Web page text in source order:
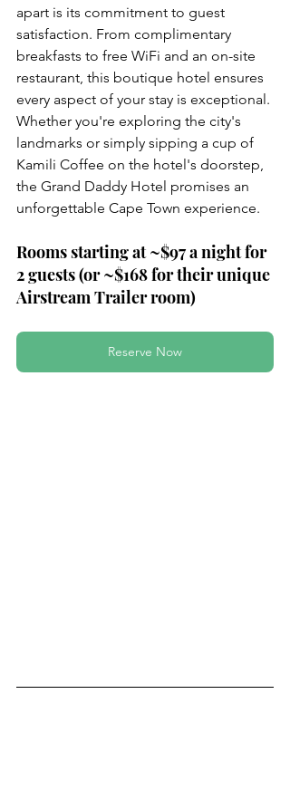
apart is its commitment to guest
satisfaction. From complimentary
breakfasts to free WiFi and an on-site
restaurant, this boutique hotel ensures
every aspect of your stay is exceptional.
Whether you're exploring the city's
landmarks or simply sipping a cup of
Kamili Coffee on the hotel's doorstep,
the Grand Daddy Hotel promises an
unforgettable Cape Town experience.
Rooms starting at ~$97 a night for
2 guests (or ~$168 for their unique
Airstream Trailer room)
Reserve Now